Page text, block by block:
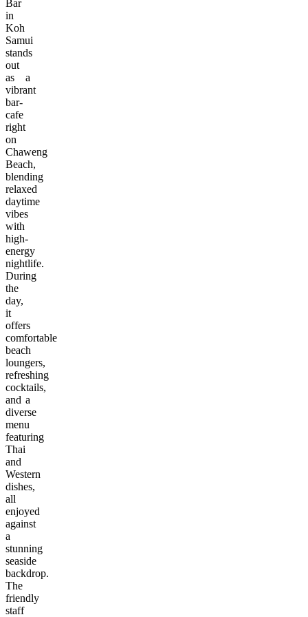
Bar
in
Koh
Samui
stands
out
as a
vibrant
bar-
cafe
right
on
Chaweng
Beach,
blending
relaxed
daytime
vibes
with
high-
energy
nightlife.
During
the
day,
it
offers
comfortable
beach
loungers,
refreshing
cocktails,
and a
diverse
menu
featuring
Thai
and
Western
dishes,
all
enjoyed
against
a
stunning
seaside
backdrop.
The
friendly
staff